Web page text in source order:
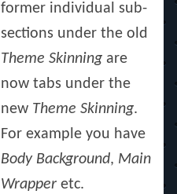
former individual sub-
sections under the old
Theme Skinning are
now tabs under the
new Theme Skinning.
For example you have
Body Background, Main
Wrapper etc.